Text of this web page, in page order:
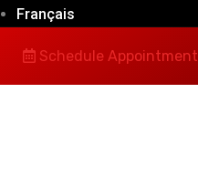
Français
Schedule Appointment